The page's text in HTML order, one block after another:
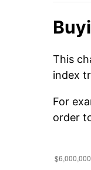
This
index
For
order